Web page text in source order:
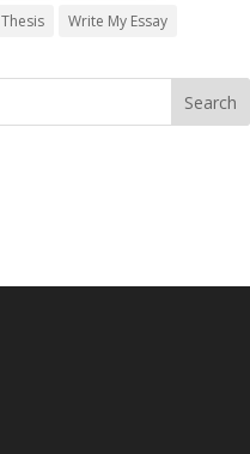
Thesis Write My Essay